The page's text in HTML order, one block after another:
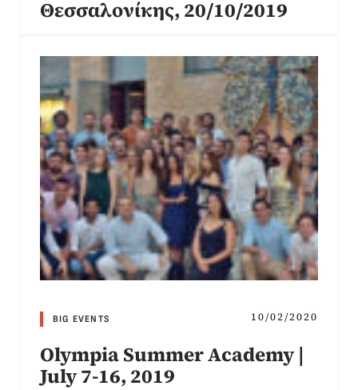
Θεσσαλονίκης, 20/10/2019
BIG EVENTS 10/02/2020
Olympia Summer Academy |
July 7-16, 2019